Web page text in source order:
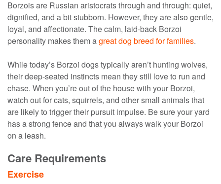
Borzois are Russian aristocrats through and through: quiet,
dignified, and a bit stubborn. However, they are also gentle,
loyal, and affectionate. The calm, laid-back Borzoi
personality makes them agreat dog breed for families.
While today’s Borzoi dogs typically aren’t hunting wolves,
their deep-seated instincts mean they still love to run and
chase. When you’re out of the house with your Borzoi,
watch out for cats, squirrels, and other small animals that
are likely to trigger their pursuit impulse. Be sure your yard
has a strong fence and that you always walk your Borzoi
on a leash.
Care Requirements
Exercise